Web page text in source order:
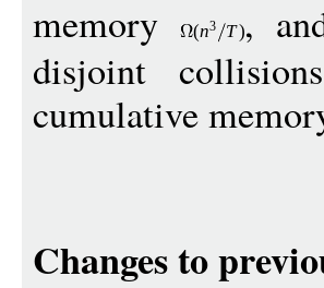
memory
(n3 T),
disjoint
cumulative
Changes to